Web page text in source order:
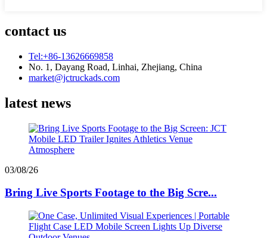
contact us
Tel:+86-13626669858
No. 1, Dayang Road, Linhai, Zhejiang, China
market@jctruckads.com
latest news
03/08/26
Bring Live Sports Footage to the Big Scre...